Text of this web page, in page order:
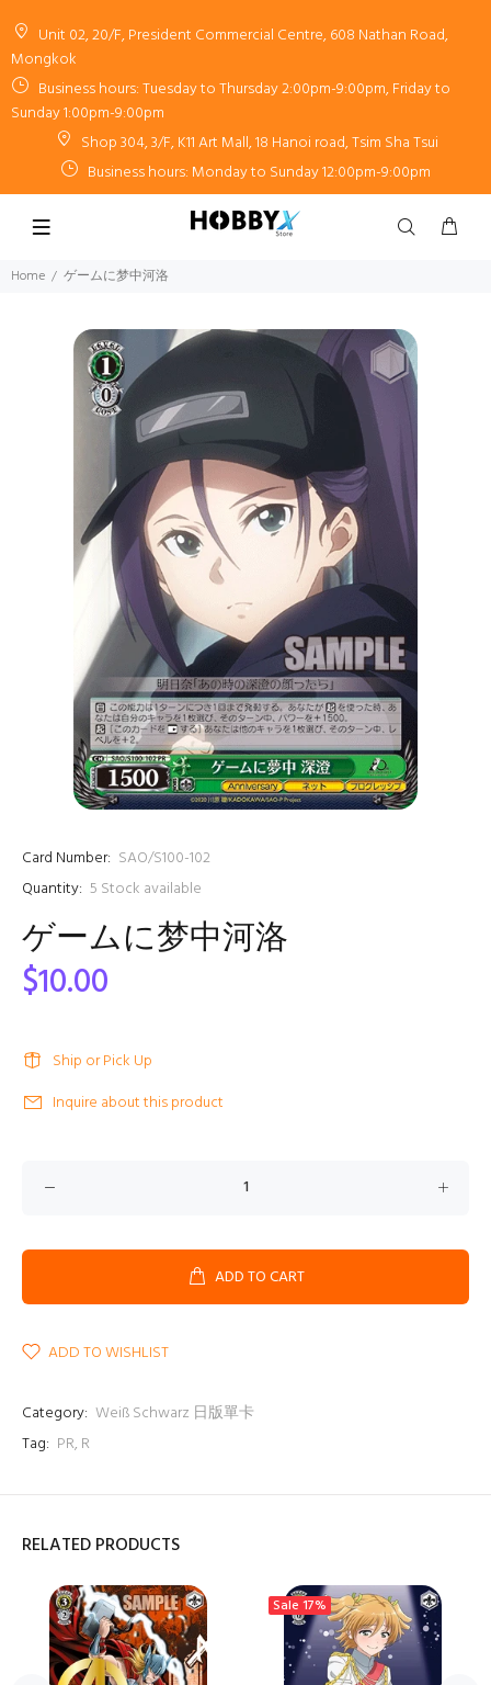
Unit 02, 20/F, President Commercial Centre, 608 Nathan Road,
Mongkok
Business hours: Tuesday to Thursday 2:00pm-9:00pm, Friday to
Sunday 1:00pm-9:00pm
Shop 304, 3/F, K11 Art Mall, 18 Hanoi road, Tsim Sha Tsui
Business hours: Monday to Sunday 12:00pm-9:00pm
Home ゲームに梦中河洛
Card Number: SAO/S100-102
Quantity: 5 Stock available
ゲームに梦中河洛
$10.00
Ship or Pick Up
Inquire about this product
ADD TO CART
ADD TO WISHLIST
Category: Weiß Schwarz 日版單卡
Tag: PR, R
RELATED PRODUCTS
Sale 17%